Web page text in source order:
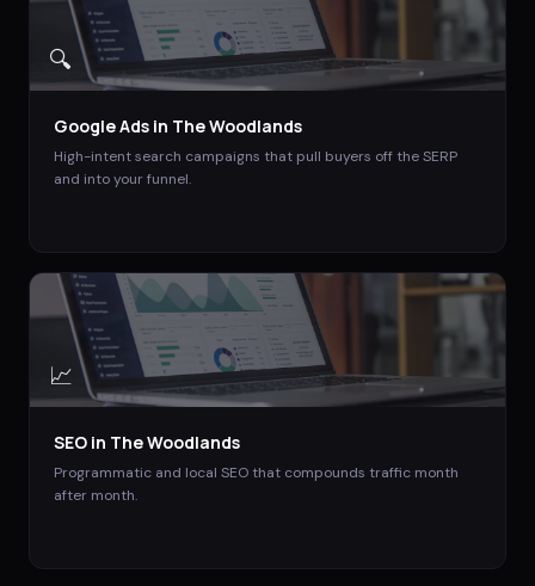
🔍
Google Ads in The Woodlands
High-intent search campaigns that pull buyers off the SERP
and into your funnel.
📈
SEO in The Woodlands
Programmatic and local SEO that compounds traffic month
after month.